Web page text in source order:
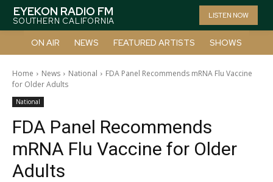
EYEKON RADIO FM
SOUTHERN CALIFORNIA
LISTEN NOW
ON AIR NEWS FEATURED ARTISTS SHOWS
Home News National
FDA Panel Recommends mRNA Flu Vaccine
for Older Adults
National
FDA Panel Recommends
mRNA Flu Vaccine for Older
Adults